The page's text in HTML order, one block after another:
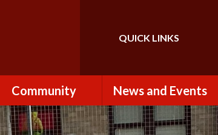
Translate
QUICK LINKS
Community
How to Become a
Volunteer
News and Events
Newsletters